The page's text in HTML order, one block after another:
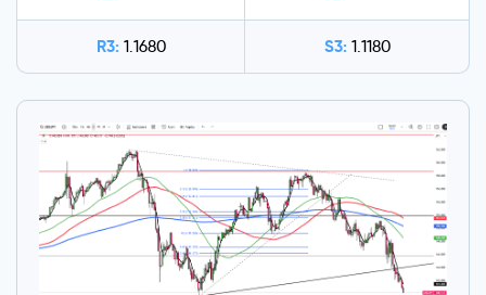
R3: 1.1680 S3: 1.1180